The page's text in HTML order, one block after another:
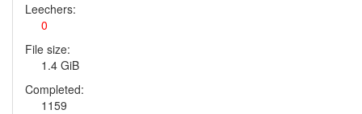
Leechers:
0
File size:
1.4 GiB
Completed:
1159